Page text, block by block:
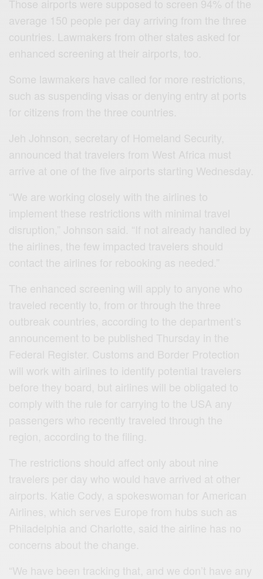
Those airports were supposed to screen 94% of the
average 150 people per day arriving from the three
countries. Lawmakers from other states asked for
enhanced screening at their airports, too.
Some lawmakers have called for more restrictions,
such as suspending visas or denying entry at ports
for citizens from the three countries.
Jeh Johnson, secretary of Homeland Security,
announced that travelers from West Africa must
arrive at one of the five airports starting Wednesday.
“We are working closely with the airlines to
implement these restrictions with minimal travel
disruption,” Johnson said. “If not already handled by
the airlines, the few impacted travelers should
contact the airlines for rebooking as needed.”
The enhanced screening will apply to anyone who
traveled recently to, from or through the three
outbreak countries, according to the department’s
announcement to be published Thursday in the
Federal Register. Customs and Border Protection
will work with airlines to identify potential travelers
before they board, but airlines will be obligated to
comply with the rule for carrying to the USA any
passengers who recently traveled through the
region, according to the filing.
The restrictions should affect only about nine
travelers per day who would have arrived at other
airports. Katie Cody, a spokeswoman for American
Airlines, which serves Europe from hubs such as
Philadelphia and Charlotte, said the airline has no
concerns about the change.
“We have been tracking that, and we don’t have any